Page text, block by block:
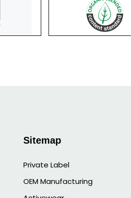
Sitemap
Private Label
OEM Manufacturing